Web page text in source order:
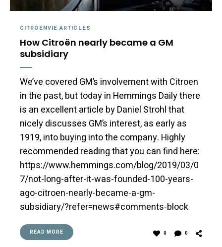
CITROËNVIE ARTICLES
How Citroën nearly became a GM
subsidiary
We’ve covered GM’s involvement with Citroen
in the past, but today in Hemmings Daily there
is an excellent article by Daniel Strohl that
nicely discusses GM’s interest, as early as
1919, into buying into the company. Highly
recommended reading that you can find here:
https://www.hemmings.com/blog/2019/03/0
7/not-long-after-it-was-founded-100-years-
ago-citroen-nearly-became-a-gm-
subsidiary/?refer=news#comments-block
READ MORE 0 0